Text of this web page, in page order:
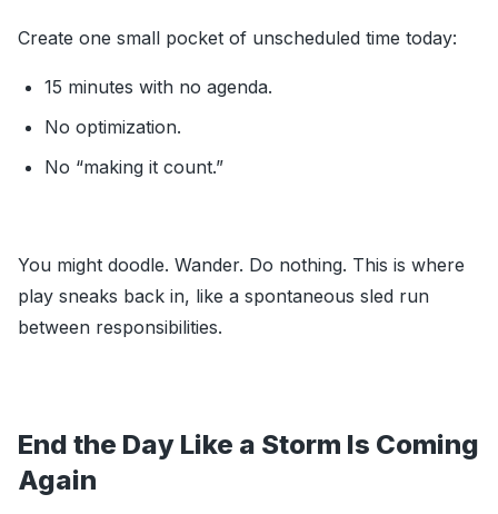
Create one small pocket of unscheduled time today:
15 minutes with no agenda.
No optimization.
No “making it count.”
You might doodle. Wander. Do nothing. This is where
play sneaks back in, like a spontaneous sled run
between responsibilities.
End the Day Like a Storm Is Coming
Again